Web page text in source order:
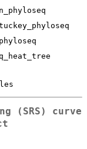
(SRS) curve